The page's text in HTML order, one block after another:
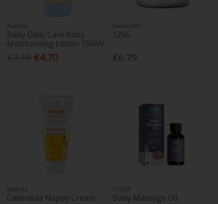
Aveeno
Baby Daily Care Baby
Moisturising Lotion 150Ml
€4.70
Sudocrem
125G
€6.79
Weleda
Calendula Nappy Cream
COLIEF
Baby Massage Oil